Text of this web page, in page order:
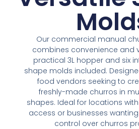
Our commercial manual
combines convenience and
practical 3L hopper and six
shape molds included.
food vendors seeking to
freshly-made churros in
shapes. Ideal for locations
access or businesses
control over churros